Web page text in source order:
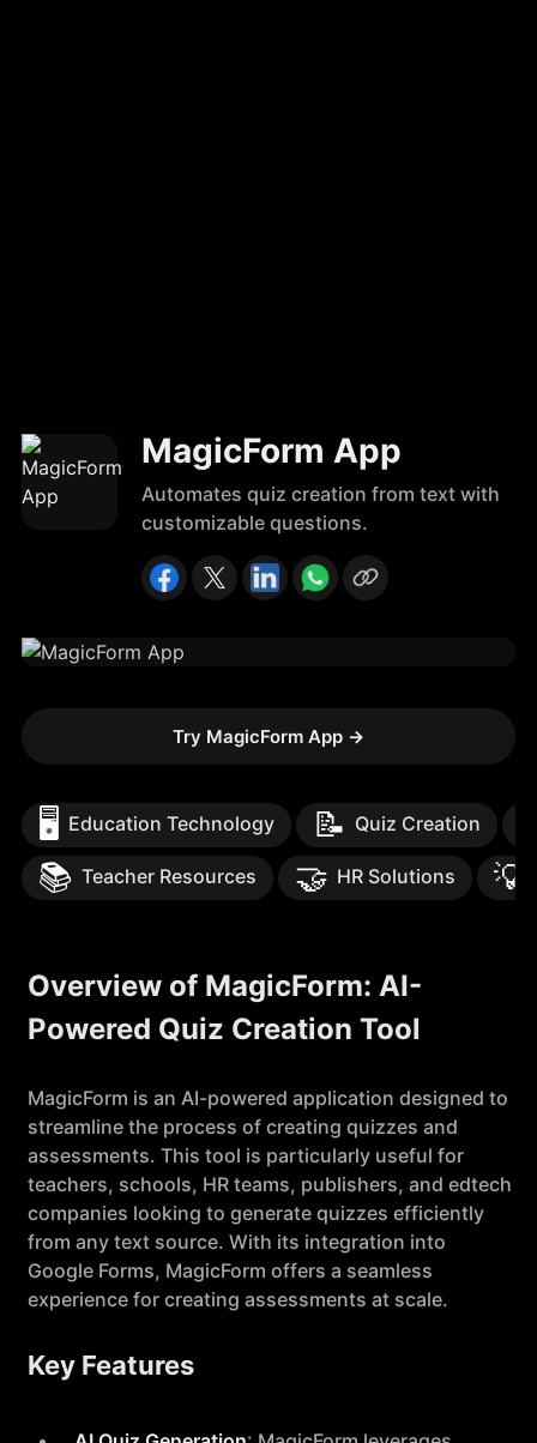
MagicForm App
Automates quiz creation from text with
customizable questions.
Try MagicForm App →
🖥️ Education Technology 📝 Quiz Creation
📚 Teacher Resources 🤝 HR Solutions 💡
Overview of MagicForm: AI-
Powered Quiz Creation Tool
MagicForm is an AI-powered application designed to
streamline the process of creating quizzes and
assessments. This tool is particularly useful for
teachers, schools, HR teams, publishers, and edtech
companies looking to generate quizzes efficiently
from any text source. With its integration into
Google Forms, MagicForm offers a seamless
experience for creating assessments at scale.
Key Features